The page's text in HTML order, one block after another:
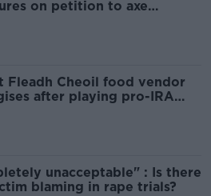
on petition to axe
Fleadh Cheoil food vendor
after playing pro-IRA
unacceptable" : Is there
blaming in rape trials?